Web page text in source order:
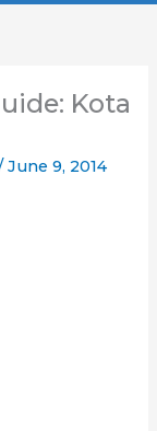
Kota
June 9, 2014